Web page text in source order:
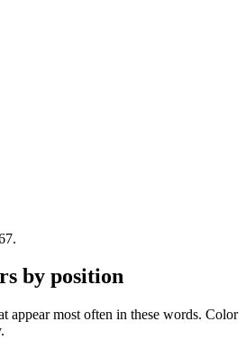
.
by position
appear most often in these words. Color